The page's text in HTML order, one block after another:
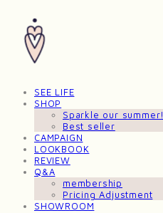
SEE LIFE
SHOP
Sparkle our summer!
Best seller
CAMPAIGN
LOOKBOOK
REVIEW
Q&A
membership
Pricing Adjustment
SHOWROOM